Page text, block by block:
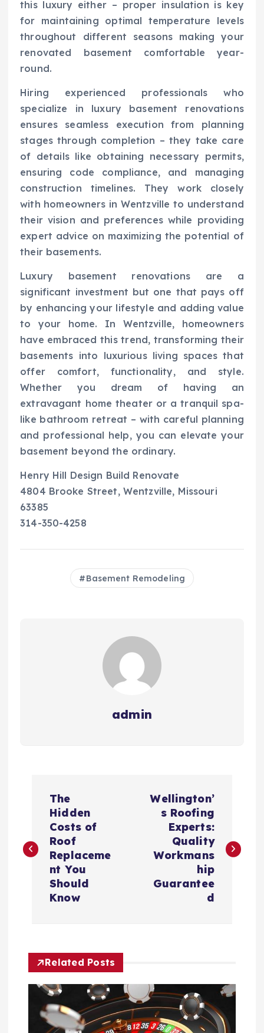
this luxury either – proper insulation is key
for maintaining optimal temperature levels
throughout different seasons making your
renovated basement comfortable year-
round.
Hiring experienced professionals who
specialize in luxury basement renovations
ensures seamless execution from planning
stages through completion – they take care
of details like obtaining necessary permits,
ensuring code compliance, and managing
construction timelines. They work closely
with homeowners in Wentzville to understand
their vision and preferences while providing
expert advice on maximizing the potential of
their basements.
Luxury basement renovations are a
significant investment but one that pays off
by enhancing your lifestyle and adding value
to your home. In Wentzville, homeowners
have embraced this trend, transforming their
basements into luxurious living spaces that
offer comfort, functionality, and style.
Whether you dream of having an
extravagant home theater or a tranquil spa-
like bathroom retreat – with careful planning
and professional help, you can elevate your
basement beyond the ordinary.
Henry Hill Design Build Renovate
4804 Brooke Street, Wentzville, Missouri
63385
314-350-4258
Basement Remodeling
admin
s
v
The
Hidden
Costs of
Roof
Replaceme
nt You
Should
Know
Wellington’
s Roofing
Experts:
Quality
Workmans
hip
Guarantee
d
Related Posts